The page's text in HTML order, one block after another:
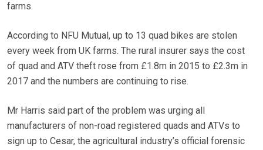
farms.
According to NFU Mutual, up to 13 quad bikes are stolen
every week from UK farms. The rural insurer says the cost
of quad and ATV theft rose from £1.8m in 2015 to £2.3m in
2017 and the numbers are continuing to rise.
Mr Harris said part of the problem was urging all
manufacturers of non-road registered quads and ATVs to
sign up to Cesar, the agricultural industry’s official forensic